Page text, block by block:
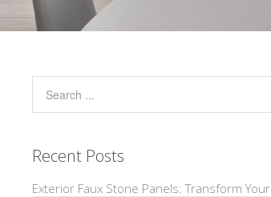
Recent Posts
Exterior Faux Stone Panels: Transform Your